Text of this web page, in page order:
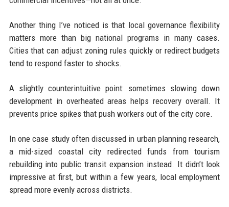
Another thing I’ve noticed is that local governance flexibility
matters more than big national programs in many cases.
Cities that can adjust zoning rules quickly or redirect budgets
tend to respond faster to shocks.
A slightly counterintuitive point: sometimes slowing down
development in overheated areas helps recovery overall. It
prevents price spikes that push workers out of the city core.
In one case study often discussed in urban planning research,
a mid-sized coastal city redirected funds from tourism
rebuilding into public transit expansion instead. It didn’t look
impressive at first, but within a few years, local employment
spread more evenly across districts.